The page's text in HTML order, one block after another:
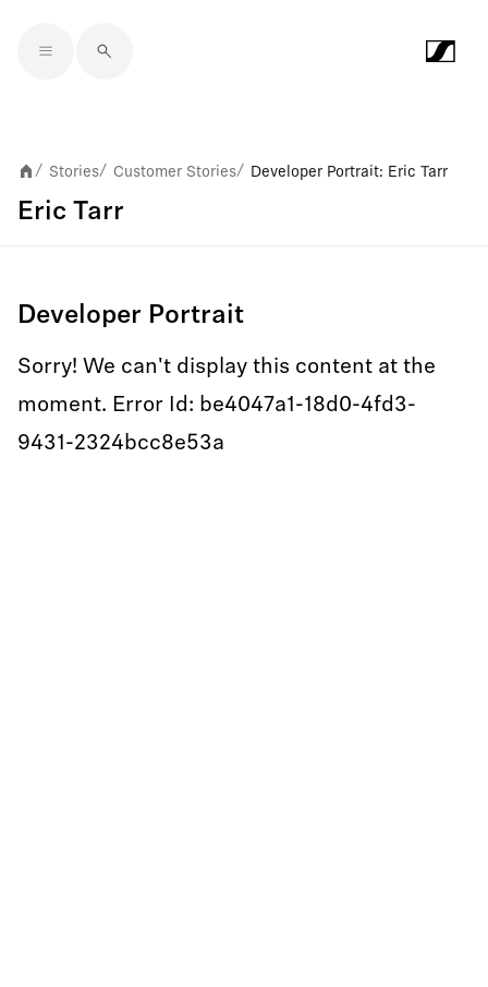
/ Stories/ Customer Stories/ Developer Portrait: Eric Tarr
Eric Tarr
Developer Portrait
Sorry! We can't display this content at the
moment. Error Id: be4047a1-18d0-4fd3-
9431-2324bcc8e53a